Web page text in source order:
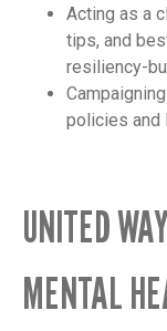
Acting as a
tips, and
resiliency-
policies and
UNITED
MENTAL